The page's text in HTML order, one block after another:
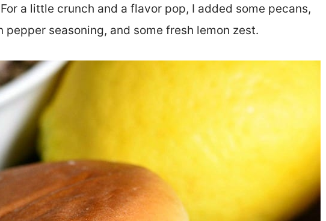
a little crunch and a flavor pop, I added some pecans,
pepper seasoning, and some fresh lemon zest.